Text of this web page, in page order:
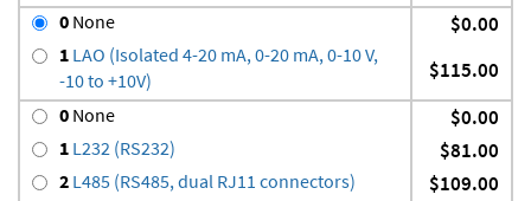
0 None $0.00
1 LAO (Isolated 4-20 mA, 0-20 mA, 0-10 V,
-10 to +10V)
$115.00
0 None $0.00
1 L232 (RS232) $81.00
2 L485 (RS485, dual RJ11 connectors) $109.00